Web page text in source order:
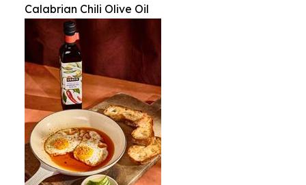
Calabrian Chili Olive Oil